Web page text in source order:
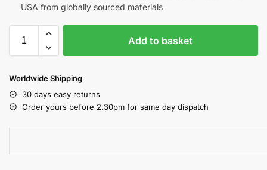
USA from globally sourced materials
Add to basket
Worldwide Shipping
30 days easy returns
Order yours before 2.30pm for same day dispatch